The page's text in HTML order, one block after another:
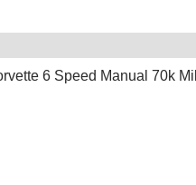
6 Speed Manual 70k